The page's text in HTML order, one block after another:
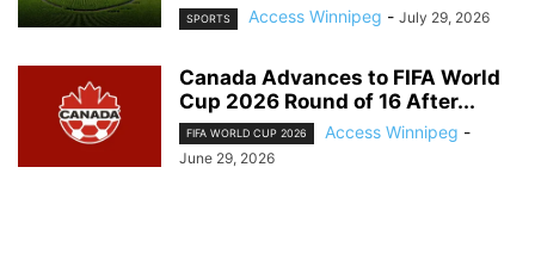
SPORTS Access Winnipeg - July 29, 2026
Canada Advances to FIFA World
Cup 2026 Round of 16 After...
FIFA WORLD CUP 2026 Access Winnipeg -
June 29, 2026